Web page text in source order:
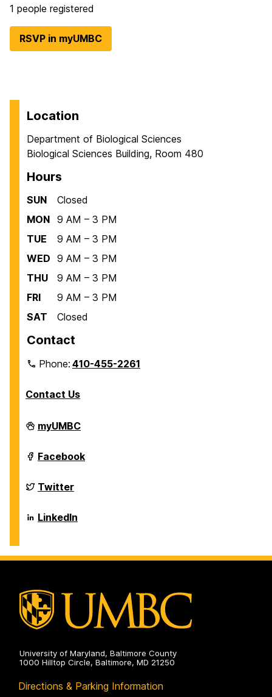
1 people registered
RSVP in myUMBC
Location
Department of Biological Sciences
Biological Sciences Building, Room 480
Hours
SUN
Closed
MON 9 AM – 3 PM
TUE
9 AM – 3 PM
WED 9 AM – 3 PM
THU
9 AM – 3 PM
FRI
9 AM – 3 PM
SAT
Closed
Contact
Phone:410-455-2261
Contact Us
Department
of
Sciences
on
myUMBC
Department
of
Sciences
on
Facebook
Department
of
Sciences
on
Twitter
Department
of
on
LinkedIn
University of Maryland, Baltimore County
1000 Hilltop Circle, Baltimore, MD 21250
Directions & Parking Information